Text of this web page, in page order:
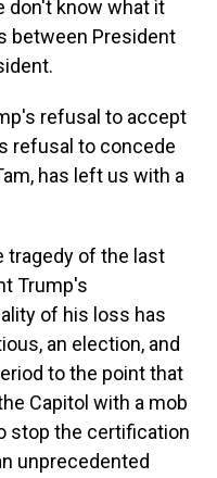
don't know what it
between President
refusal to accept
refusal to concede
has left us with a
tragedy of the last
Trump's
of his loss has
an election, and
to the point that
Capitol with a mob
stop the certification
unprecedented